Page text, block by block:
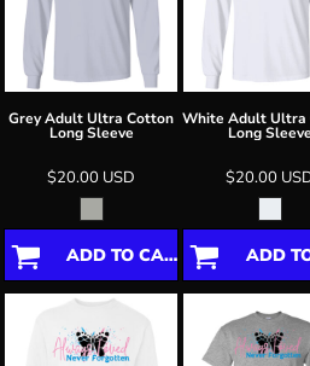
Grey Adult Ultra Cotton
Long Sleeve
$20.00 USD
ADD TO CART
White Adult Ultra
Long Sleeve
$20.00